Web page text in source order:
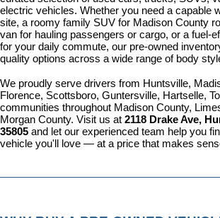
electric vehicles. Whether you need a capable
site, a roomy family SUV for Madison County
van for hauling passengers or cargo, or a fuel-
for your daily commute, our pre-owned
quality options across a wide range of body
We proudly serve drivers from Huntsville,
Florence, Scottsboro, Guntersville, Hartselle,
communities throughout Madison County,
Morgan County. Visit us at 2118 Drake Ave,
35805 and let our experienced team help you
vehicle you'll love — at a price that makes